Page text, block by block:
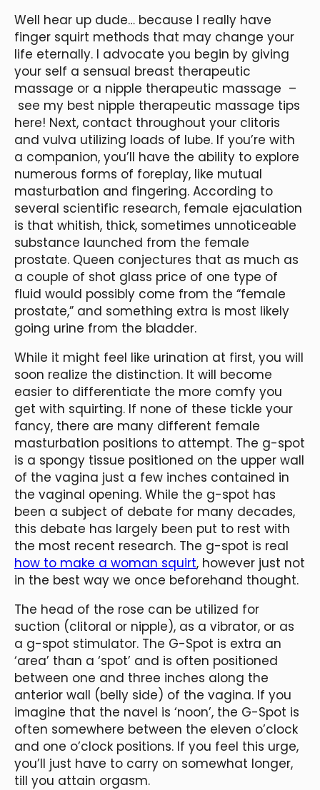
Well hear up dude… because I really have
finger squirt methods that may change your
life eternally. I advocate you begin by giving
your self a sensual breast therapeutic
massage or a nipple therapeutic massage –
see my best nipple therapeutic massage tips
here! Next, contact throughout your clitoris
and vulva utilizing loads of lube. If you’re with
a companion, you’ll have the ability to explore
numerous forms of foreplay, like mutual
masturbation and fingering. According to
several scientific research, female ejaculation
is that whitish, thick, sometimes unnoticeable
substance launched from the female
prostate. Queen conjectures that as much as
a couple of shot glass price of one type of
fluid would possibly come from the “female
prostate,” and something extra is most likely
going urine from the bladder.
While it might feel like urination at first, you will
soon realize the distinction. It will become
easier to differentiate the more comfy you
get with squirting. If none of these tickle your
fancy, there are many different female
masturbation positions to attempt. The g-spot
is a spongy tissue positioned on the upper wall
of the vagina just a few inches contained in
the vaginal opening. While the g-spot has
been a subject of debate for many decades,
this debate has largely been put to rest with
the most recent research. The g-spot is real
how to make a woman squirt, however just not
in the best way we once beforehand thought.
The head of the rose can be utilized for
suction (clitoral or nipple), as a vibrator, or as
a g-spot stimulator. The G-Spot is extra an
‘area’ than a ‘spot’ and is often positioned
between one and three inches along the
anterior wall (belly side) of the vagina. If you
imagine that the navel is ‘noon’, the G-Spot is
often somewhere between the eleven o’clock
and one o’clock positions. If you feel this urge,
you’ll just have to carry on somewhat longer,
till you attain orgasm.